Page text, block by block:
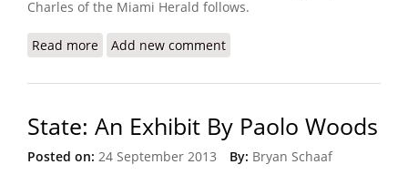
Charles of the Miami Herald follows.
Read more about Gangs Burn Down Hotel Oloffson, Host to
Add new comment
State: An Exhibit By Paolo Woods
Posted on: 24 September 2013 By: Bryan Schaaf